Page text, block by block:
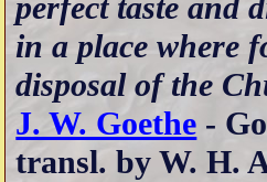
perfect taste and
in a place where
disposal of the
J. W. Goethe -
transl. by W. H.